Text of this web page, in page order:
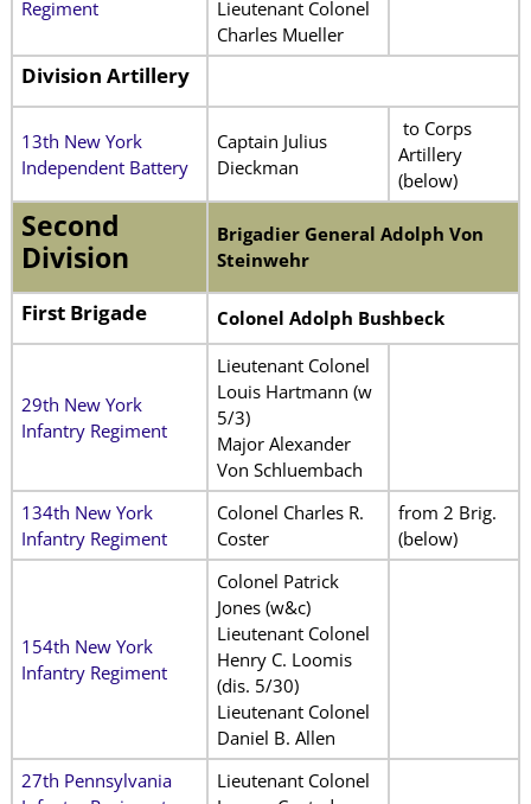
Regiment
Lieutenant Colonel
Charles Mueller
Division Artillery
13th New York
Independent Battery
Captain Julius
Dieckman
to Corps
Artillery
(below)
Second
Division
Brigadier General Adolph Von
Steinwehr
First Brigade Colonel Adolph Bushbeck
29th New York
Infantry Regiment
Lieutenant Colonel
Louis Hartmann (w
5/3)
Major Alexander
Von Schluembach
134th New York
Infantry Regiment
Colonel Charles R.
Coster
from 2 Brig.
(below)
154th New York
Infantry Regiment
Colonel Patrick
Jones (w&c)
Lieutenant Colonel
Henry C. Loomis
(dis. 5/30)
Lieutenant Colonel
Daniel B. Allen
27th Pennsylvania
Lieutenant Colonel